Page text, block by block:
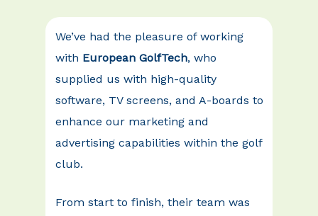
We’ve had the pleasure of working
with European GolfTech, who
supplied us with high-quality
software, TV screens, and A-boards to
enhance our marketing and
advertising capabilities within the golf
club.
From start to finish, their team was